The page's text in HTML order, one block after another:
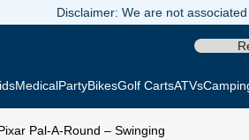
Disclaimer: We are not
MedicalPartyBikesGolf CartsATVs
Pal-A-Round – Swinging